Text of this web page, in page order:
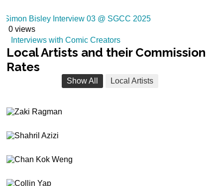
Simon Bisley Interview 03 @ SGCC 2025
0 views
Interviews with Comic Creators
LocalArtists and their Commission
Rates
Show All Local Artists